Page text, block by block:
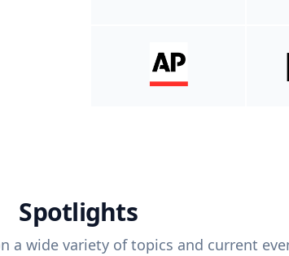
Spotlights
a wide variety of topics and current